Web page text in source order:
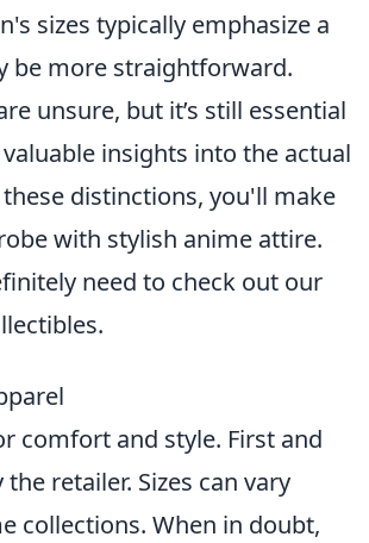
sizes typically emphasize a
be more straightforward.
unsure, but it’s still essential
insights into the actual
distinctions, you'll make
with stylish anime attire.
need to check out our
comfort and style. First and
retailer. Sizes can vary
collections. When in doubt,